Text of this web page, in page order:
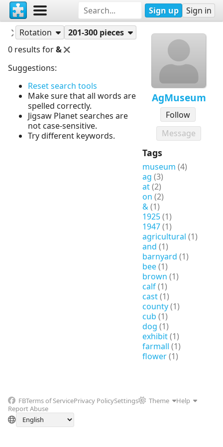
Sign up Sign in
AgMuseum
Follow
Message
Tags
museum (4)
ag (3)
at(2)
on (2)
&(1)
1925(1)
1947(1)
agricultural (1)
and (1)
barnyard (1)
bee(1)
brown (1)
calf(1)
cast(1)
county(1)
cub (1)
dog (1)
exhibit(1)
farmall (1)
flower(1)
AgMuseum
Puzzles
Rotation
201-300 pieces
0 results for&
Suggestions:
Reset search tools
Make sure that all words are
spelled correctly.
Jigsaw Planet searches are
not case-sensitive.
Try different keywords.
FBTerms of ServicePrivacy PolicySettings Theme
Help
Report Abuse